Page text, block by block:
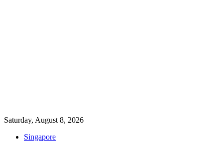
Saturday, August 8, 2026
Singapore